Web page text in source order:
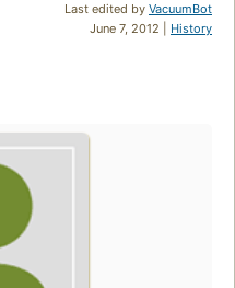
Last edited by VacuumBot
June 7, 2012 | History